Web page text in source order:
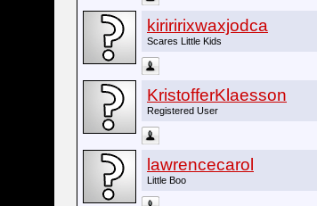
kiriririxwaxjodca
Scares Little Kids
KristofferKlaesson
Registered User
lawrencecarol
Little Boo